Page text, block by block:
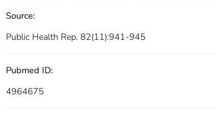
Source:
Public Health Rep. 82(11):941-945
Pubmed ID:
4964675